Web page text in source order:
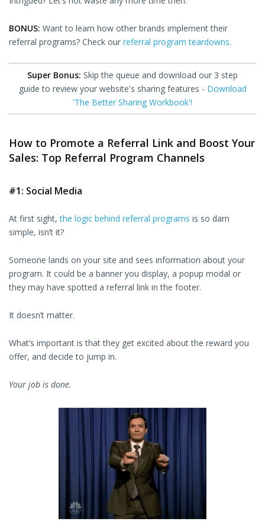
BONUS: Want to learn how other brands implement their
referral programs? Check our referral program teardowns.
Super Bonus: Skip the queue and download our 3 step
guide to review your website's sharing features - Download
'The Better Sharing Workbook'!
How to Promote a Referral Link and Boost Your
Sales: Top Referral Program Channels
#1: Social Media
At first sight,the logic behind referral programs is so darn
simple, isn’t it?
Someone lands on your site and sees information about your
program. It could be a banner you display, a popup modal or
they may have spotted a referral link in the footer.
It doesn’t matter.
What’s important is that they get excited about the reward you
offer, and decide to jump in.
Your job is done.